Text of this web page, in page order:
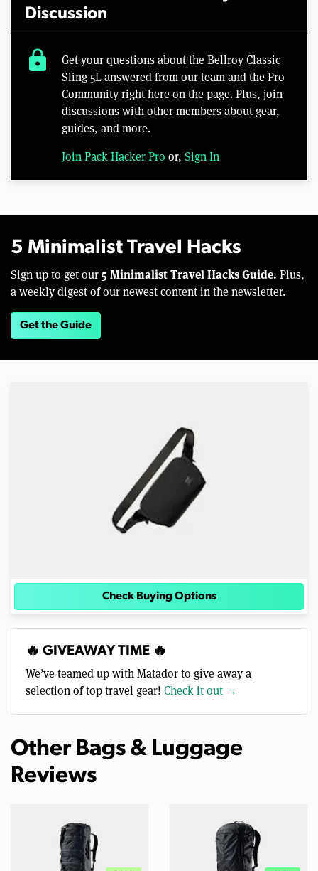
Discussion
lock
Get your questions about the Bellroy Classic
Sling 5L answered from our team and the Pro
Community right here on the page. Plus, join
discussions with other members about gear,
guides, and more.
Join Pack Hacker Pro or, Sign In
5 Minimalist Travel Hacks
Sign up to get our 5 Minimalist Travel Hacks Guide. Plus,
a weekly digest of our newest content in the newsletter.
Get the Guide
Check Buying Options
🔥 GIVEAWAY TIME 🔥
We’ve teamed up with Matador to give away a
selection of top travel gear! Check it out →
Other Bags & Luggage
Reviews